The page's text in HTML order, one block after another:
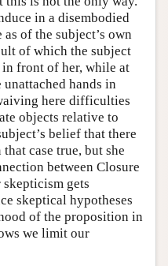
in a disembodied
of the subject’s own
of which the subject
in front of her, while at
hands in
here difficulties
objects relative to
belief that there
case true, but she
between Closure
gets
skeptical hypotheses
of the proposition in
we limit our